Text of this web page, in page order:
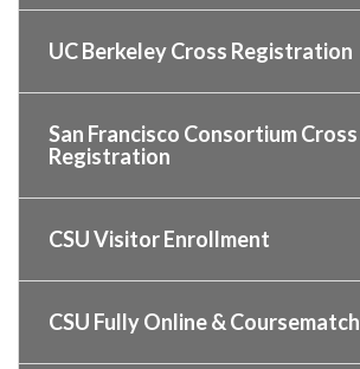
UC Berkeley Cross Registration
San Francisco Consortium Cross
Registration
CSU Visitor Enrollment
CSU Fully Online & Coursematch